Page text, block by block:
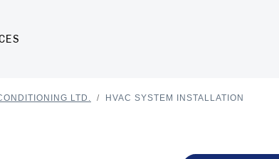
LTD. / HVAC SYSTEM INSTALLATION